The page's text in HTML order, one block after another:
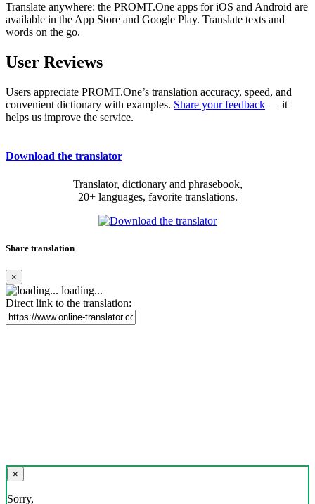
Translate anywhere: the PROMT.One apps for iOS and Android are
available in the App Store and Google Play. Translate texts and
words on the go.
User Reviews
Users appreciate PROMT.One’s translation accuracy, speed, and
convenient dictionary with examples. Share your feedback — it
helps us improve the service.
Download the translator
Translator, dictionary and phrasebook,
20+ languages, favorite translations.
Share translation
×
loading...
Direct link to the translation:
×
Sorry,